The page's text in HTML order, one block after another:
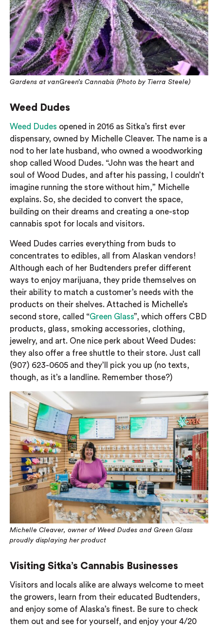
Gardens at vanGreen’s Cannabis (Photo by Tierra Steele)
Weed Dudes
Weed Dudes opened in 2016 as Sitka’s first ever
dispensary, owned by Michelle Cleaver. The name is a
nod to her late husband, who owned a woodworking
shop called Wood Dudes. “John was the heart and
soul of Wood Dudes, and after his passing, I couldn’t
imagine running the store without him,” Michelle
explains. So, she decided to convert the space,
building on their dreams and creating a one-stop
cannabis spot for locals and visitors.
Weed Dudes carries everything from buds to
concentrates to edibles, all from Alaskan vendors!
Although each of her Budtenders prefer different
ways to enjoy marijuana, they pride themselves on
their ability to match a customer’s needs with the
products on their shelves. Attached is Michelle’s
second store, called “Green Glass”, which offers CBD
products, glass, smoking accessories, clothing,
jewelry, and art. One nice perk about Weed Dudes:
they also offer a free shuttle to their store. Just call
(907) 623-0605 and they’ll pick you up (no texts,
though, as it’s a landline. Remember those?)
Michelle Cleaver, owner of Weed Dudes and Green Glass
proudly displaying her product
Visiting Sitka’s Cannabis Businesses
Visitors and locals alike are always welcome to meet
the growers, learn from their educated Budtenders,
and enjoy some of Alaska’s finest. Be sure to check
them out and see for yourself, and enjoy your 4/20